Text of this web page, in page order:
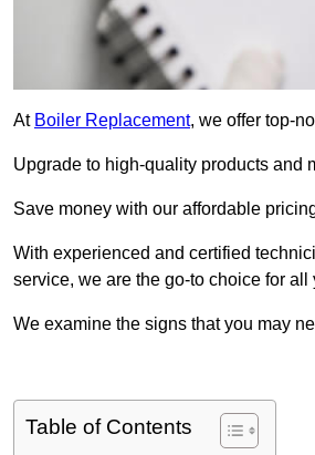
At Boiler Replacement, we offer top-
Upgrade to high-quality products and
Save money with our affordable
With experienced and certified
service, we are the go-to choice for
We examine the signs that you may
Table of Contents